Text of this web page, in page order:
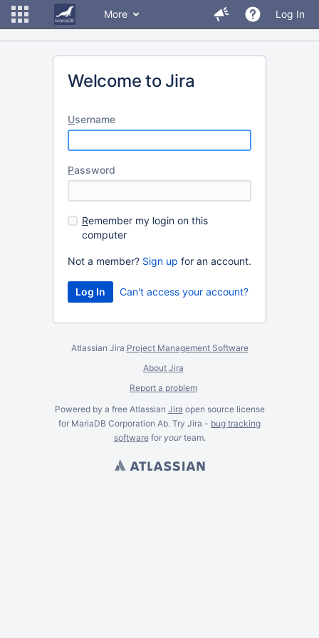
More Log In
Welcome to Jira
Username
Password
Remember my login on this
computer
Not a member? Sign up for an account.
Can't access your account?
Atlassian Jira Project Management Software
About Jira
Report a problem
Powered by a free Atlassian Jira open source license
for MariaDB Corporation Ab. Try Jira - bug tracking
softwarefor yourteam.